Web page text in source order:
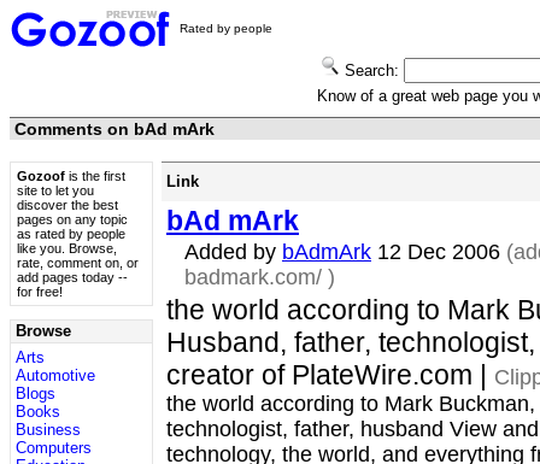
Rated by people
Search:
Know of a great web page you
Comments on bAd mArk
Link
bAd mArk
Added by bAdmArk12 Dec 2006
badmark.com/ )
the world according to Mark
Husband, father,
creator of PlateWire.com |
the world according to Mark
technologist, father, husband View
technology, the world, and everything
Gozoof is the first
site to let you
discover the best
pages on any topic
as rated by people
like you. Browse,
rate, comment on, or
add pages today --
for free!
Browse
Arts
Automotive
Blogs
Books
Business
Computers